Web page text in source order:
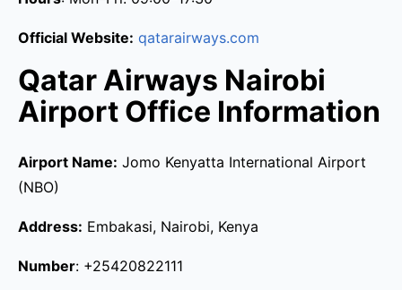
Official Website: qatarairways.com
Qatar Airways Nairobi
Airport Office Information
Airport Name: Jomo Kenyatta International Airport
(NBO)
Address: Embakasi, Nairobi, Kenya
Number: +25420822111